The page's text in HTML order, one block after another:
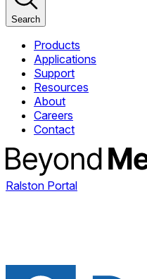
Search
Products
Applications
Support
Resources
About
Careers
Contact
Ralston Portal